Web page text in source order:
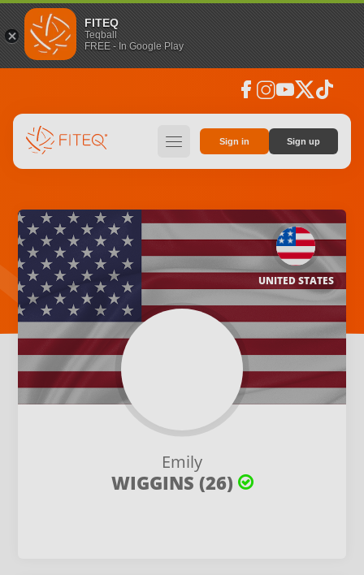
FITEQ
Teqball
FREE - In Google Play
facebook instagramyoutubesocial_x tiktok
hamburger Sign in Sign up
Emily
WIGGINS (26)
UNITED STATES